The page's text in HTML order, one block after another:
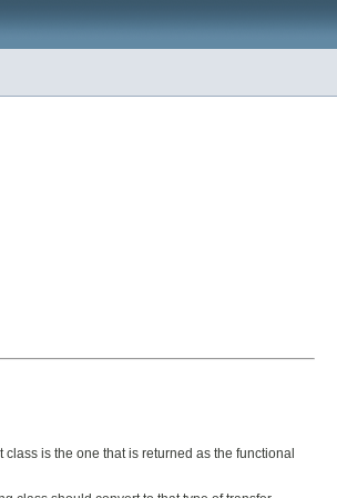
is the one that is returned as the functional